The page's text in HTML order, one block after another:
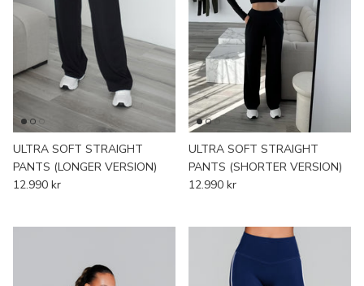
ACCESSORIES
SALE
ULTRA SOFT STRAIGHT
PANTS (LONGER VERSION)
12.990 kr
ULTRA SOFT STRAIGHT
PANTS (SHORTER VERSION)
12.990 kr